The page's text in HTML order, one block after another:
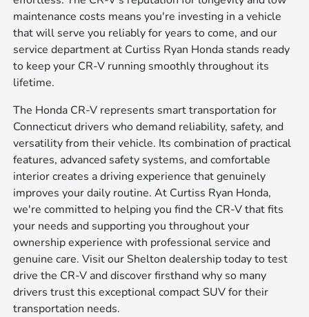
maintenance costs means you're investing in a vehicle
that will serve you reliably for years to come, and our
service department at Curtiss Ryan Honda stands ready
to keep your CR-V running smoothly throughout its
lifetime.
The Honda CR-V represents smart transportation for
Connecticut drivers who demand reliability, safety, and
versatility from their vehicle. Its combination of practical
features, advanced safety systems, and comfortable
interior creates a driving experience that genuinely
improves your daily routine. At Curtiss Ryan Honda,
we're committed to helping you find the CR-V that fits
your needs and supporting you throughout your
ownership experience with professional service and
genuine care. Visit our Shelton dealership today to test
drive the CR-V and discover firsthand why so many
drivers trust this exceptional compact SUV for their
transportation needs.